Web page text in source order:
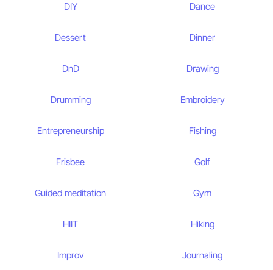
DIY Dance
Dessert Dinner
DnD Drawing
Drumming Embroidery
Entrepreneurship Fishing
Frisbee Golf
Guided meditation Gym
HIIT Hiking
Improv Journaling